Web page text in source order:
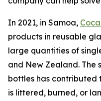
In 2021, in Samoa,
products in reusable
large quantities of
and New Zealand. The
bottles has contributed
is littered, burned, or